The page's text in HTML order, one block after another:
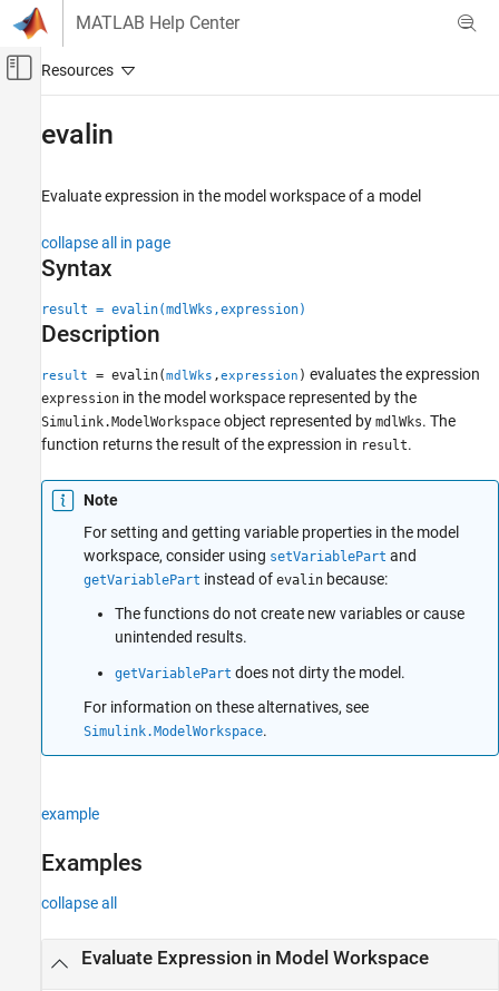
Skip to content
MATLAB Help Center
Off-Canvas Navigation Menu Toggle
Modeling
evalin
Syntax
Description
Examples
Input Arguments
Output Arguments
Version History
See Also
evalin
Evaluate expression in the model workspace of a model
collapse all in page
Syntax
result = evalin(mdlWks,expression)
Description
result = evalin(mdlWks ,expression ) evaluates the expression
expression in the model workspace represented by the
Simulink.ModelWorkspace object represented by mdlWks. The
function returns the result of the expression in result.
Note
For setting and getting variable properties in the model
workspace, consider using setVariablePart and
getVariablePart instead of evalin because:
The functions do not create new variables or cause
unintended results.
getVariablePart does not dirty the model.
For information on these alternatives, see
Simulink.ModelWorkspace.
example
Examples
collapse all
Evaluate Expression in Model Workspace